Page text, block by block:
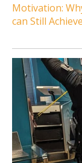
Motivation:
can Still